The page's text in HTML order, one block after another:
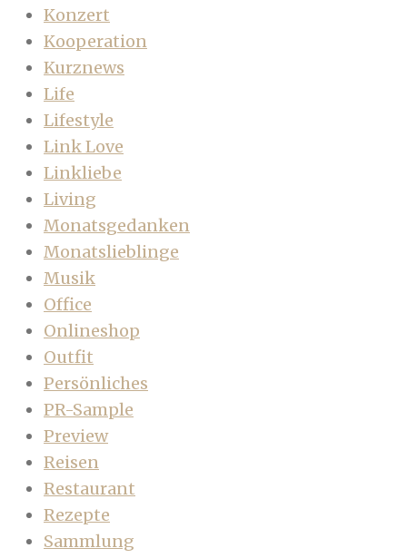
Konzert
Kooperation
Kurznews
Life
Lifestyle
Link Love
Linkliebe
Living
Monatsgedanken
Monatslieblinge
Musik
Office
Onlineshop
Outfit
Persönliches
PR-Sample
Preview
Reisen
Restaurant
Rezepte
Sammlung